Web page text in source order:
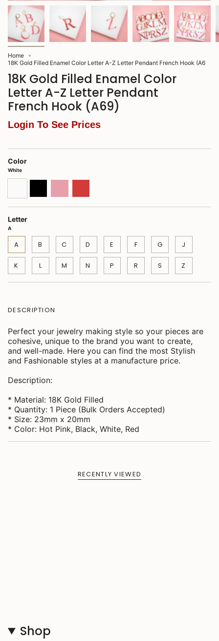
Home
18K Gold Filled Enamel Color Letter A-Z Letter Pendant French Hook (A6
18K Gold Filled Enamel Color
Letter A-Z Letter Pendant
French Hook (A69)
Login To See Prices
Color
White
Letter
A
A B C D E F G J
K L M N P R S Z
DESCRIPTION
Perfect your jewelry making style so your pieces are
cohesive, unique to the brand you want to create,
and well-made. Here you can find the most Stylish
and Fashionable styles at a manufacture price.
Description:
* Material: 18K Gold Filled
* Quantity: 1 Piece (Bulk Orders Accepted)
* Size: 23mm x 20mm
* Color: Hot Pink, Black, White, Red
RECENTLY VIEWED
Shop